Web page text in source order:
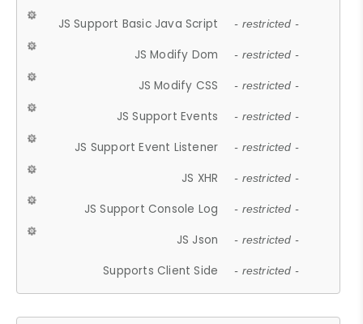
JS Support Basic Java Script - restricted -
JS Modify Dom - restricted -
JS Modify CSS - restricted -
JS Support Events - restricted -
JS Support Event Listener - restricted -
JS XHR - restricted -
JS Support Console Log - restricted -
JS Json - restricted -
Supports Client Side - restricted -